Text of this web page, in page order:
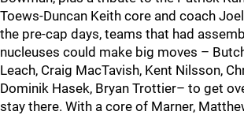
Toews-Duncan Keith core and coach
the pre-cap days, teams that had
nucleuses could make big moves –
Leach, Craig MacTavish, Kent Nilsson,
Dominik Hasek, Bryan Trottier– to get
stay there. With a core of Marner,